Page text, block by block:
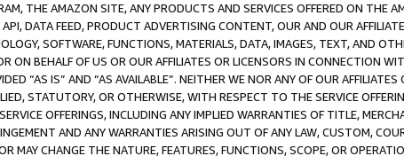
THE AMAZON SITE, ANY PRODUCTS AND SERVICES OFFERED ON THE
DATA FEED, PRODUCT ADVERTISING CONTENT, OUR AND OUR
SOFTWARE, FUNCTIONS, MATERIALS, DATA, IMAGES, TEXT, AND
ON BEHALF OF US OR OUR AFFILIATES OR LICENSORS IN CONNECTION
“AS IS” AND “AS AVAILABLE”. NEITHER WE NOR ANY OF OUR
STATUTORY, OR OTHERWISE, WITH RESPECT TO THE SERVICE
OFFERINGS, INCLUDING ANY IMPLIED WARRANTIES OF TITLE,
AND ANY WARRANTIES ARISING OUT OF ANY LAW, CUSTOM,
MAY CHANGE THE NATURE, FEATURES, FUNCTIONS, SCOPE, OR